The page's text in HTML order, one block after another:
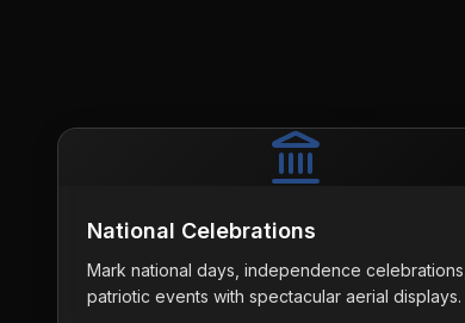
National Celebrations
Mark national days, independence
patriotic events with spectacular aerial displays.